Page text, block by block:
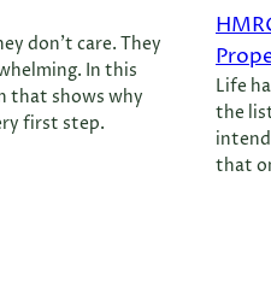
don’t care. They
In this
that shows why
first step.
Life
the
that